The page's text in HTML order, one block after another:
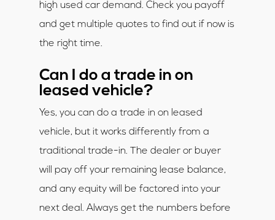
high used car demand. Check you payoff
and get multiple quotes to find out if now is
the right time.
Can I do a trade in on
leased vehicle?
Yes, you can do a trade in on leased
vehicle, but it works differently from a
traditional trade-in. The dealer or buyer
will pay off your remaining lease balance,
and any equity will be factored into your
next deal. Always get the numbers before